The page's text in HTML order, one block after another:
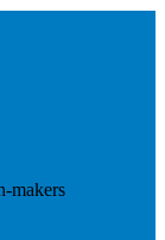
makers